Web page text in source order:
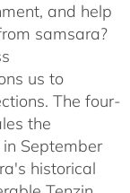
and help
samsara?
us to
The four-
the
September
historical